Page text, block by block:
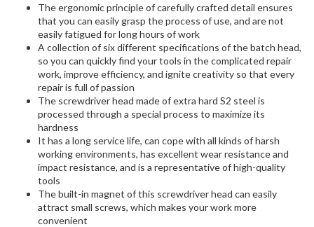
The ergonomic principle of carefully crafted detail ensures
that you can easily grasp the process of use, and are not
easily fatigued for long hours of work
A collection of six different specifications of the batch head,
so you can quickly find your tools in the complicated repair
work, improve efficiency, and ignite creativity so that every
repair is full of passion
The screwdriver head made of extra hard S2 steel is
processed through a special process to maximize its
hardness
It has a long service life, can cope with all kinds of harsh
working environments, has excellent wear resistance and
impact resistance, and is a representative of high-quality
tools
The built-in magnet of this screwdriver head can easily
attract small screws, which makes your work more
convenient